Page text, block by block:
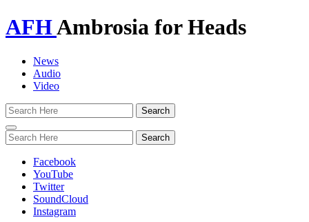
AFHAmbrosia for Heads
News
Audio
Video
Toggle
navigation
Facebook
YouTube
Twitter
SoundCloud
Instagram